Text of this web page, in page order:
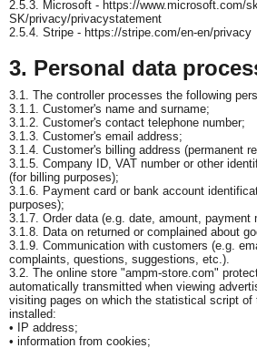
2.5.3. Microsoft - https://www.microsoft.com/
SK/privacy/privacystatement
2.5.4. Stripe - https://stripe.com/en-en/privacy
3. Personal data
3.1. The controller processes the following
3.1.1. Customer's name and surname;
3.1.2. Customer's contact telephone number;
3.1.3. Customer's email address;
3.1.4. Customer's billing address (permanent
3.1.5. Company ID, VAT number or other
(for billing purposes);
3.1.6. Payment card or bank account
purposes);
3.1.7. Order data (e.g. date, amount, payment
3.1.8. Data on returned or complained about
3.1.9. Communication with customers (e.g.
complaints, questions, suggestions, etc.).
3.2. The online store "ampm-store.com"
automatically transmitted when viewing
visiting pages on which the statistical script
installed:
• IP address;
• information from cookies;